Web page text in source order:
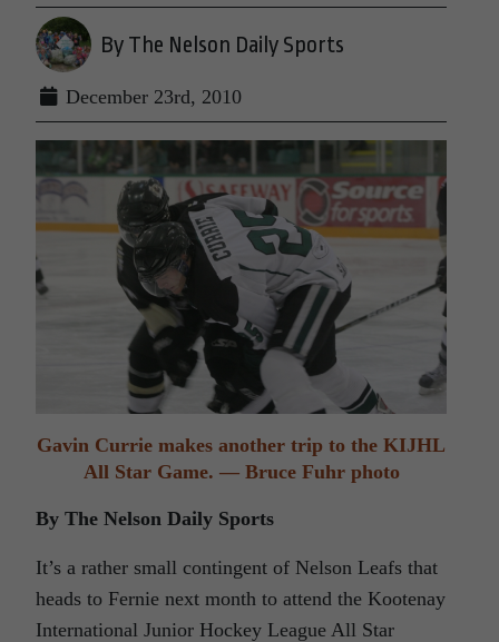
By The Nelson Daily Sports
December 23rd, 2010
Gavin Currie makes another trip to the KIJHL
All Star Game. — Bruce Fuhr photo
By The Nelson Daily Sports
It’s a rather small contingent of Nelson Leafs that
heads to Fernie next month to attend the Kootenay
International Junior Hockey League All Star